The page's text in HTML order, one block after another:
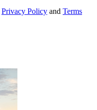
Privacy Policy and Terms